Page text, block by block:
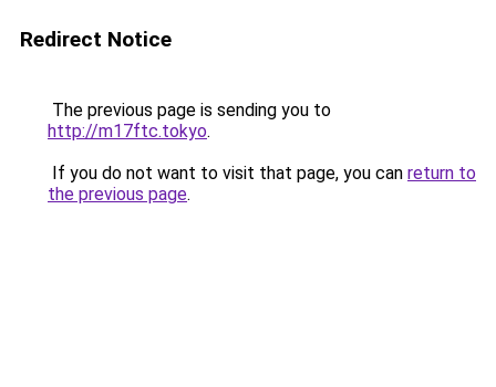
Redirect Notice
The previous page is sending you to
http://m17ftc.tokyo.
If you do not want to visit that page, you can return to
the previous page.